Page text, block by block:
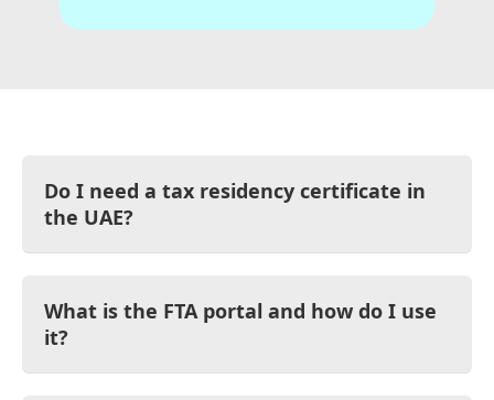
Do I need a tax residency certificate in
the UAE?
What is the FTA portal and how do I use
it?